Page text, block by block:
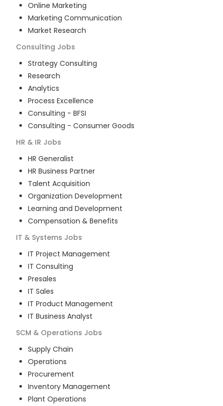
Online Marketing
Marketing Communication
Market Research
Consulting Jobs
Strategy Consulting
Research
Analytics
Process Excellence
Consulting - BFSI
Consulting - Consumer Goods
HR & IR Jobs
HR Generalist
HR Business Partner
Talent Acquisition
Organization Development
Learning and Development
Compensation & Benefits
IT & Systems Jobs
IT Project Management
IT Consulting
Presales
IT Sales
IT Product Management
IT Business Analyst
SCM & Operations Jobs
Supply Chain
Operations
Procurement
Inventory Management
Plant Operations